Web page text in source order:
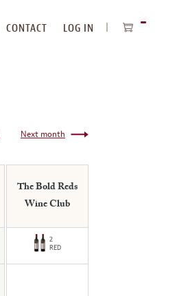
CONTACT
LOG IN
Next month
The Bold Reds
Wine Club